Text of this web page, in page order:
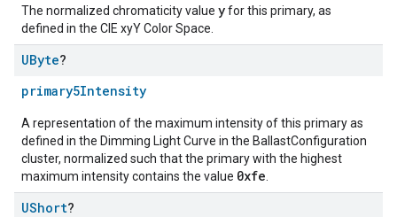
The normalized chromaticity value yfor this primary, as
defined in the CIE xyY Color Space.
UByte?
primary5Intensity
A representation of the maximum intensity of this primary as
defined in the Dimming Light Curve in the BallastConfiguration
cluster, normalized such that the primary with the highest
maximum intensity contains the value 0xfe
UShort?